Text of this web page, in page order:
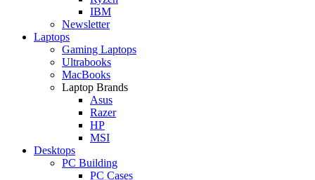
IBM
Newsletter
Laptops
Gaming Laptops
Ultrabooks
MacBooks
Laptop Brands
Asus
Razer
HP
MSI
Desktops
PC Building
PC Cases